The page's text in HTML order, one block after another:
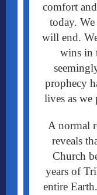
comfort
today.
will end.
wins in
prophecy
lives as we
A normal
reveals
Church
years of
entire Earth.